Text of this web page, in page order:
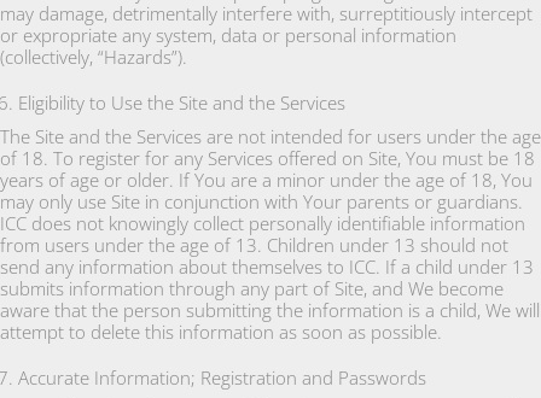
may damage, detrimentally interfere with, surreptitiously intercept
or expropriate any system, data or personal information
(collectively, “Hazards”).
Eligibility to Use the Site and the Services
The Site and the Services are not intended for users under the age
of 18. To register for any Services offered on Site, You must be 18
years of age or older. If You are a minor under the age of 18, You
may only use Site in conjunction with Your parents or guardians.
ICC does not knowingly collect personally identifiable information
from users under the age of 13. Children under 13 should not
send any information about themselves to ICC. If a child under 13
submits information through any part of Site, and We become
aware that the person submitting the information is a child, We will
attempt to delete this information as soon as possible.
Accurate Information; Registration and Passwords